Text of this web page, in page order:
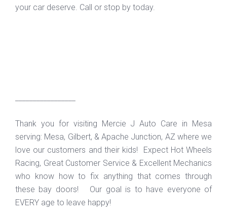
your car deserve. Call or stop by today.
Thank you for visiting Mercie J Auto Care in Mesa
serving: Mesa, Gilbert, & Apache Junction, AZ where we
love our customers and their kids! Expect Hot Wheels
Racing, Great Customer Service & Excellent Mechanics
who know how to fix anything that comes through
these bay doors! Our goal is to have everyone of
EVERY age to leave happy!